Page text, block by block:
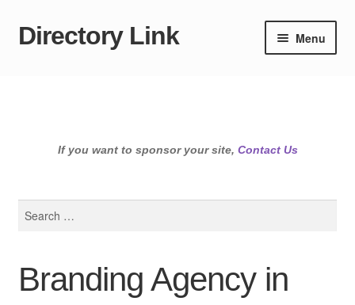
Skip
Skip
Directory Link Menu
If you want to sponsor your site, Contact Us
Branding Agency in